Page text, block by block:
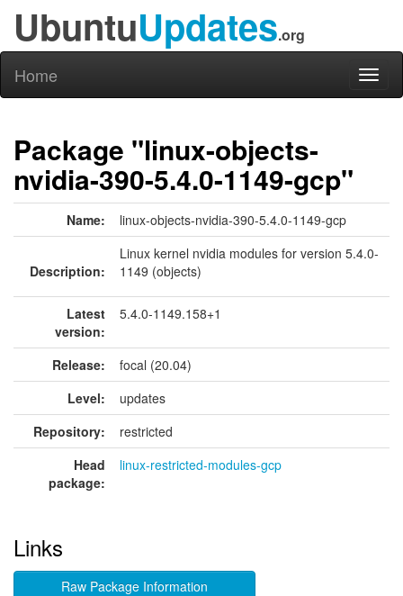
UbuntuUpdates.org
Home
Package "linux-objects-
nvidia-390-5.4.0-1149-gcp"
Name: linux-objects-nvidia-390-5.4.0-1149-gcp
Description:
Linux kernel nvidia modules for version 5.4.0-
1149 (objects)
Latest
version:
5.4.0-1149.158+1
Release:
focal (20.04)
Level:
updates
Repository:
restricted
Head
package:
linux-restricted-modules-gcp
Links
Raw Package Information